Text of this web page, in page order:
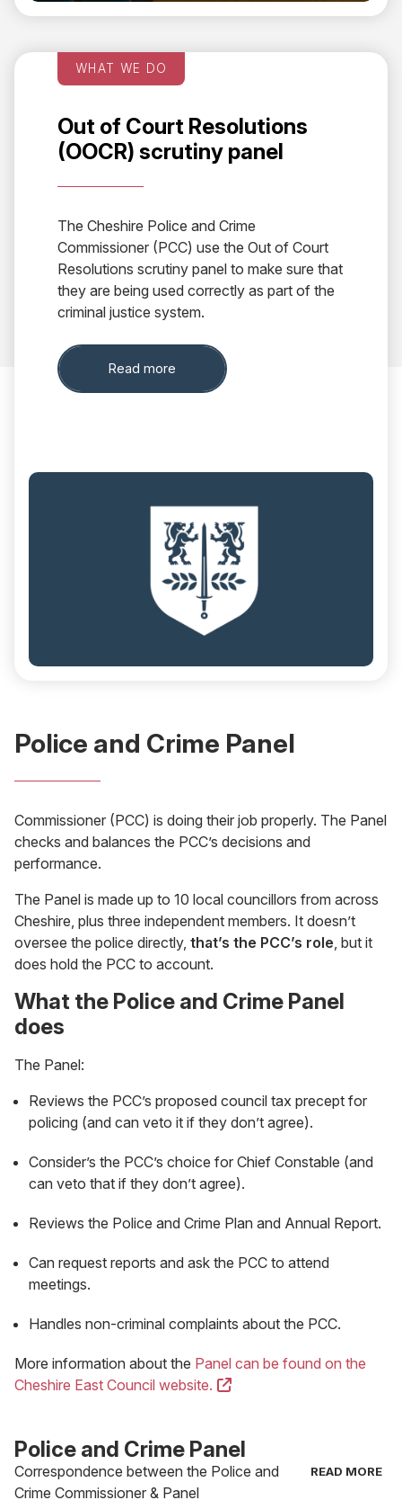
WHAT WE DO
Out of Court Resolutions
(OOCR) scrutiny panel
The Cheshire Police and Crime
Commissioner (PCC) use the Out of Court
Resolutions scrutiny panel to make sure that
they are being used correctly as part of the
criminal justice system.
Read more about Out of Court Disposals
Police and Crime Panel
Commissioner (PCC) is doing their job properly. The Panel
checks and balances the PCC’s decisions and
performance.
The Panel is made up to 10 local councillors from across
Cheshire, plus three independent members. It doesn’t
oversee the police directly, that’s the PCC’s role , but it
does hold the PCC to account.
What the Police and Crime Panel
does
The Panel:
Reviews the PCC’s proposed council tax precept for
policing (and can veto it if they don’t agree).
Consider’s the PCC’s choice for Chief Constable (and
can veto that if they don’t agree).
Reviews the Police and Crime Plan and Annual Report.
Can request reports and ask the PCC to attend
meetings.
Handles non-criminal complaints about the PCC.
More information about the Panel can be found on the
Cheshire East Council website. (opens
tab)
Police and Crime Panel
Correspondence between the Police and
Crime Commissioner & Panel